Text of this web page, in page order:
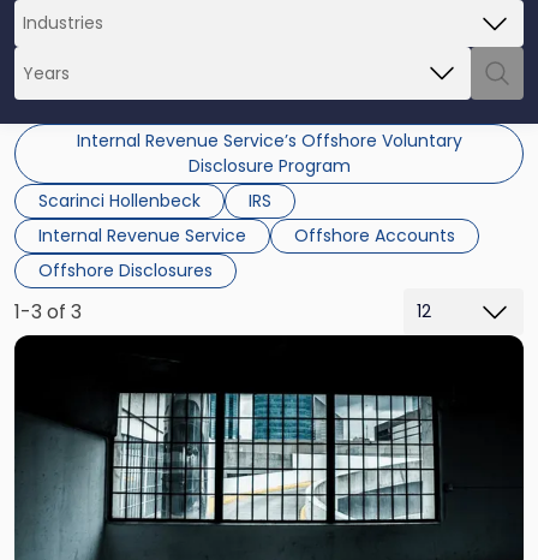
Internal Revenue Service’s Offshore Voluntary
Disclosure Program
Scarinci Hollenbeck
IRS
Internal Revenue Service
Offshore Accounts
Offshore Disclosures
1-3 of 3
Link
with
"Potential